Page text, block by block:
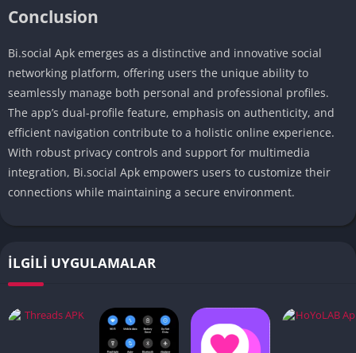
Conclusion
Bi.social Apk emerges as a distinctive and innovative social
networking platform, offering users the unique ability to
seamlessly manage both personal and professional profiles.
The app’s dual-profile feature, emphasis on authenticity, and
efficient navigation contribute to a holistic online experience.
With robust privacy controls and support for multimedia
integration, Bi.social Apk empowers users to customize their
connections while maintaining a secure environment.
İLGILI UYGULAMALAR